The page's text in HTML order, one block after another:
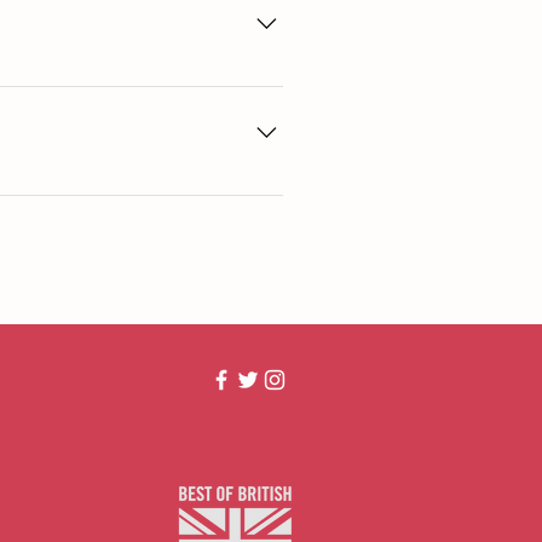
All bones are Farm assured from